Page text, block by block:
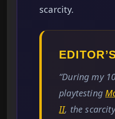
scarcity.
“During my
playtesting
II, the